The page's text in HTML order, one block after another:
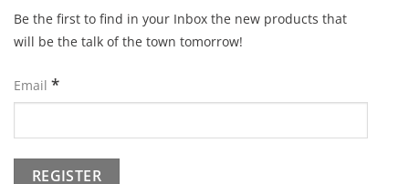
Be the first to find in your Inbox the new products that
will be the talk of the town tomorrow!
Email *